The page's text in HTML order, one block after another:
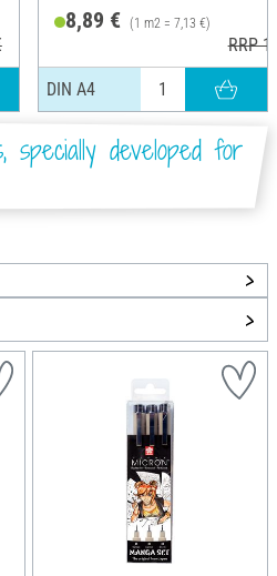
8,89 € (1 m2 = 7,13 €)
RRP
DIN A4
specially developed for